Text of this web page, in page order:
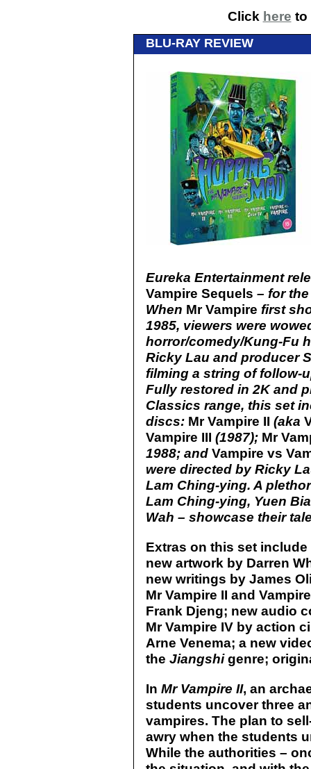
Click here to
BLU-RAY REVIEW
Eureka Entertainment
Vampire Sequels – for
When Mr Vampire first
1985, viewers were
horror/comedy/Kung-Fu
Ricky Lau and producer
filming a string of follow-
Fully restored in 2K and
Classics range, this set
discs: Mr Vampire II (aka
Vampire III (1987); Mr
1988; and Vampire vs
were directed by Ricky
Lam Ching-ying. A
Lam Ching-ying, Yuen
Wah – showcase their
Extras on this set
new artwork by Darren
new writings by James
Mr Vampire II and
Frank Djeng; new audio
Mr Vampire IV by action
Arne Venema; a new
the Jiangshigenre;
In Mr Vampire II, an
students uncover three
vampires. The plan to
awry when the students
While the authorities –